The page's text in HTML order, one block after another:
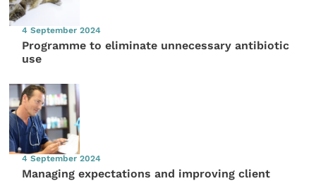
4 September 2024
Programme to eliminate unnecessary antibiotic
use
4 September 2024
Managing expectations and improving client